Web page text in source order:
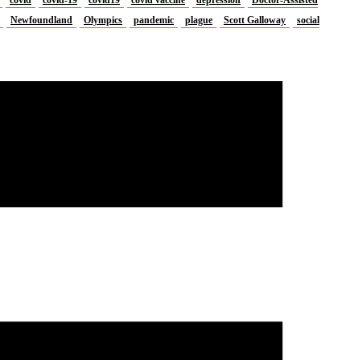
Newfoundland Olympics pandemic plague Scott Galloway
social